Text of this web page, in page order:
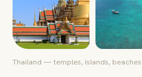
Thailand — temples, islands,